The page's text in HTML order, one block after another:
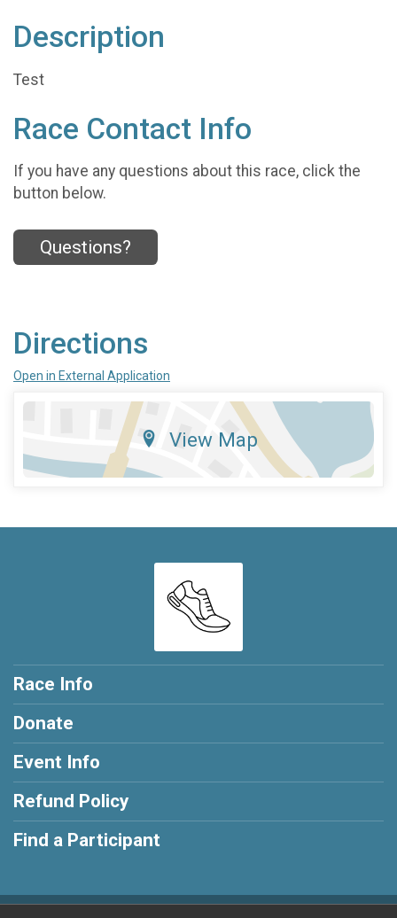
Description
Test
Race Contact Info
If you have any questions about this race, click the
button below.
Questions?
Directions
Open in External Application
View Map
Race Info
Donate
Event Info
Refund Policy
Find a Participant